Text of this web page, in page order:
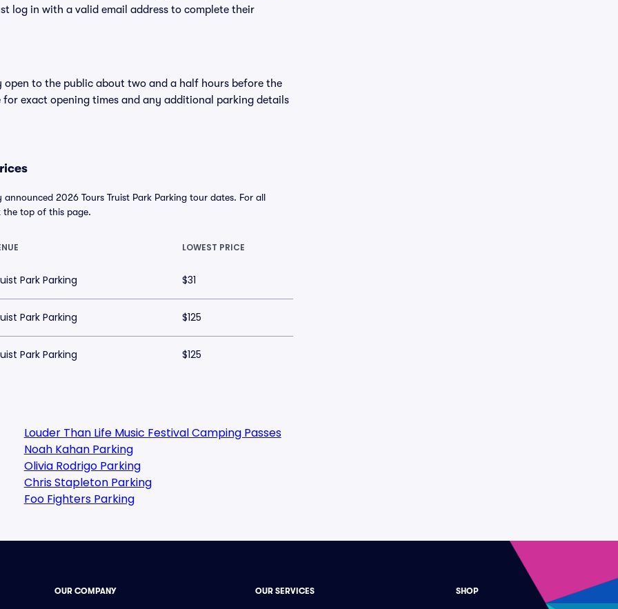
log in with a valid email address to complete their
to the public about two and a half hours before the
for exact opening times and any additional parking details
2026 Tours Truist Park Parking tour dates. For all
the top of this page.
LOWEST PRICE
Park Parking $31
Park Parking $125
Park Parking $125
Louder Than Life Music Festival Camping Passes
Noah Kahan Parking
Olivia Rodrigo Parking
Chris Stapleton Parking
Foo Fighters Parking
OUR COMPANY OUR SERVICES SHOP